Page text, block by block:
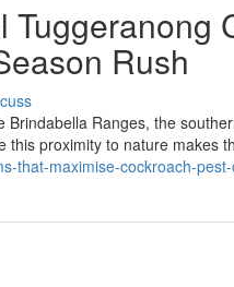
Rush
Ranges, the
this proximity to nature makes
that-maximise-cockroach-